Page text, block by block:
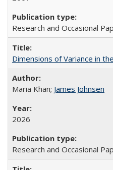
Research and Occasional
Dimensions of Variance in
Maria Khan; James Johnsen
2026
Research and Occasional